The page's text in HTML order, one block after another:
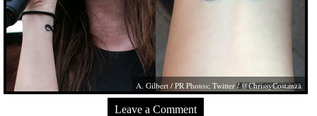
A. Gilbert / PR Photos; Twitter / @ChrissyCostanza
Leave a Comment